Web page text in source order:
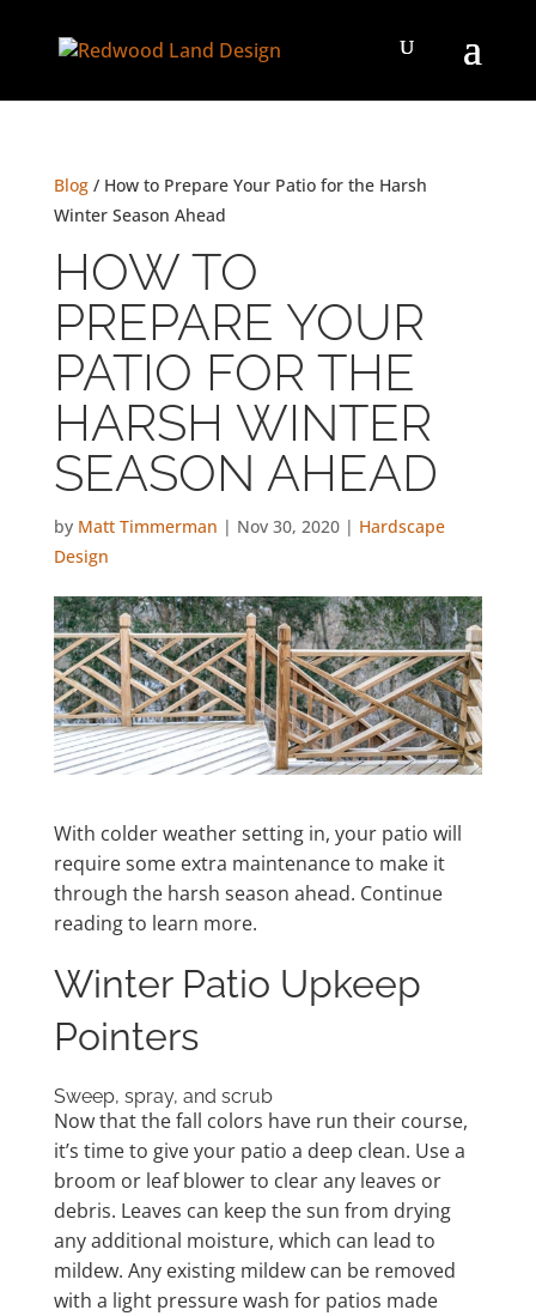
Blog/ How to Prepare Your Patio for the Harsh
Winter Season Ahead
HOW TO
PREPARE YOUR
PATIO FOR THE
HARSH WINTER
SEASON AHEAD
by Matt Timmerman | Nov 30, 2020| Hardscape
Design
With colder weather setting in, your patio will
require some extra maintenance to make it
through the harsh season ahead. Continue
reading to learn more.
Winter Patio Upkeep
Pointers
Sweep, spray, and scrub
Now that the fall colors have run their course,
it’s time to give your patio a deep clean. Use a
broom or leaf blower to clear any leaves or
debris. Leaves can keep the sun from drying
any additional moisture, which can lead to
mildew. Any existing mildew can be removed
with a light pressure wash for patios made